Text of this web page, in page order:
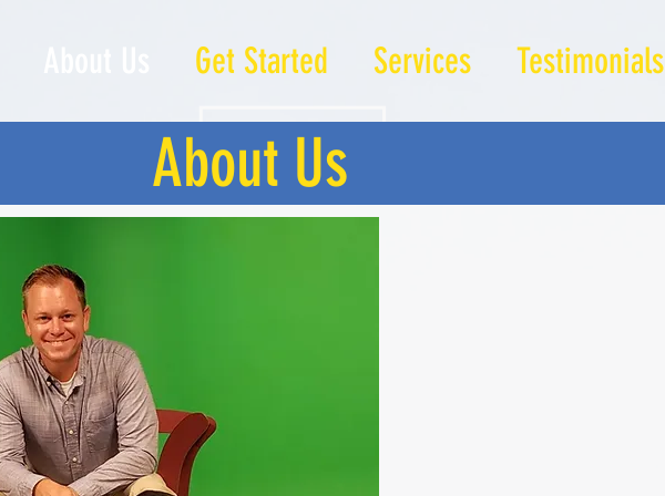
Get Started Services Testimonials
About Us